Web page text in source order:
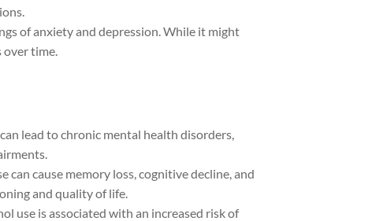
of anxiety and depression. While it might
over time.
lead to chronic mental health disorders,
can cause memory loss, cognitive decline, and
and quality of life.
use is associated with an increased risk of